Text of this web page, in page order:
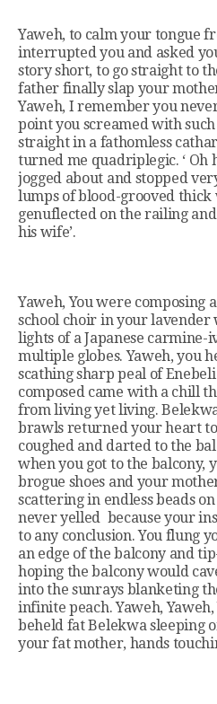
Yaweh, to calm your tongue
interrupted you and asked
story short, to go straight to
father finally slap your
Yaweh, I remember you
point you screamed with
straight in a fathomless
turned me quadriplegic. ‘ Oh
jogged about and stopped
lumps of blood-grooved
genuflected on the railing
his wife’.
Yaweh, You were composing
school choir in your
lights of a Japanese
multiple globes. Yaweh, you
scathing sharp peal of
composed came with a chill
from living yet living.
brawls returned your heart
coughed and darted to the
when you got to the balcony,
brogue shoes and your
scattering in endless beads
never yelled because your
to any conclusion. You flung
an edge of the balcony and
hoping the balcony would
into the sunrays blanketing
infinite peach. Yaweh,
beheld fat Belekwa sleeping
your fat mother, hands